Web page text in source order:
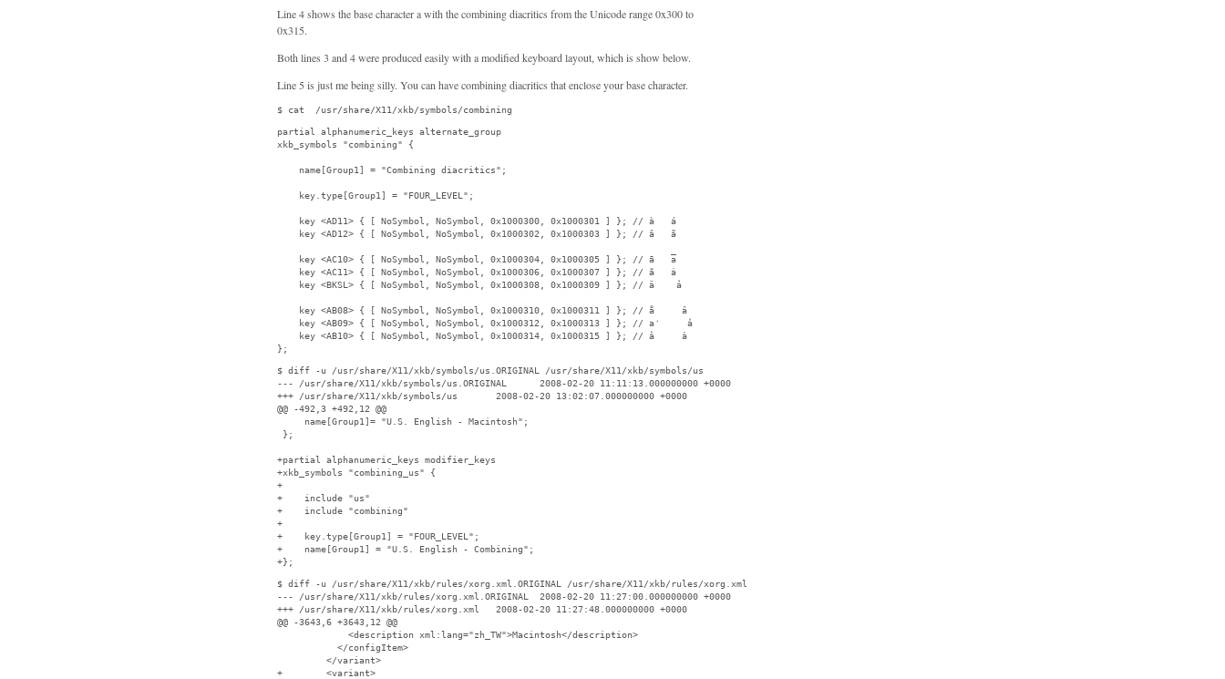
Line 4 shows the base character a with the combining diacritics from the Unicode range 0x300 to
0x315.
Both lines 3 and 4 were produced easily with a modified keyboard layout, which is show below.
Line 5 is just me being silly. You can have combining diacritics that enclose your base character.
$ cat  /usr/share/X11/xkb/symbols/combining
partial alphanumeric_keys alternate_group
xkb_symbols "combining" {
    name[Group1] = "Combining diacritics";
    key.type[Group1] = "FOUR_LEVEL";
    key <AD11> { [ NoSymbol, NoSymbol, 0x1000300, 0x1000301 ] }; // à   á
    key <AD12> { [ NoSymbol, NoSymbol, 0x1000302, 0x1000303 ] }; // â   ã
    key <AC10> { [ NoSymbol, NoSymbol, 0x1000304, 0x1000305 ] }; // ā   a̅
    key <AC11> { [ NoSymbol, NoSymbol, 0x1000306, 0x1000307 ] }; // ă   ȧ
    key <BKSL> { [ NoSymbol, NoSymbol, 0x1000308, 0x1000309 ] }; // ä    ả
    key <AB08> { [ NoSymbol, NoSymbol, 0x1000310, 0x1000311 ] }; // a̐     ȃ
    key <AB09> { [ NoSymbol, NoSymbol, 0x1000312, 0x1000313 ] }; // a̒     a̓
    key <AB10> { [ NoSymbol, NoSymbol, 0x1000314, 0x1000315 ] }; // a̔     a̕
};
$ diff -u /usr/share/X11/xkb/symbols/us.ORIGINAL /usr/share/X11/xkb/symbols/us
--- /usr/share/X11/xkb/symbols/us.ORIGINAL      2008-02-20 11:11:13.000000000 +0000
+++ /usr/share/X11/xkb/symbols/us       2008-02-20 13:02:07.000000000 +0000
@@ -492,3 +492,12 @@
     name[Group1]= "U.S. English - Macintosh";
};
+partial alphanumeric_keys modifier_keys
+xkb_symbols "combining_us" {
+
+    include "us"
+    include "combining"
+
+    key.type[Group1] = "FOUR_LEVEL";
+    name[Group1] = "U.S. English - Combining";
+};
$ diff -u /usr/share/X11/xkb/rules/xorg.xml.ORIGINAL /usr/share/X11/xkb/rules/xorg.xml
--- /usr/share/X11/xkb/rules/xorg.xml.ORIGINAL  2008-02-20 11:27:00.000000000 +0000
+++ /usr/share/X11/xkb/rules/xorg.xml   2008-02-20 11:27:48.000000000 +0000
@@ -3643,6 +3643,12 @@
             <description xml:lang="zh_TW">Macintosh</description>
           </configItem>
         </variant>
+        <variant>